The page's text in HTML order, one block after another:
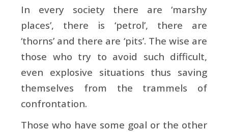
In every society there are ‘marshy
places’, there is ‘petrol’, there are
‘thorns’ and there are ‘pits’. The wise are
those who try to avoid such difficult,
even explosive situations thus saving
themselves from the trammels of
confrontation.
Those who have some goal or the other